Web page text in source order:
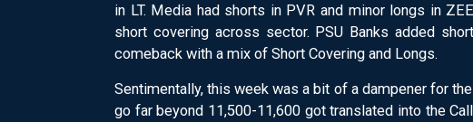
in LT. Media had shorts in PVR and minor longs in
short covering across sector. PSU Banks added
comeback with a mix of Short Covering and Longs.
Sentimentally, this week was a bit of a dampener for
go far beyond 11,500-11,600 got translated into the